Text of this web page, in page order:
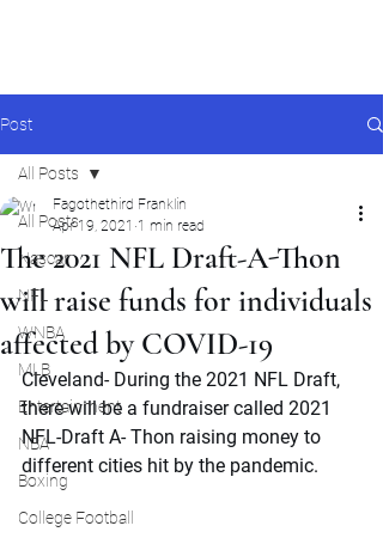
Post
All Posts
Nascar
NFL
WNBA
MLB
Entertainment
NBA
Boxing
College Football
All Posts
The 2021 NFL Draft-A-Thon
will raise funds for individuals
affected by COVID-19
Fagothethird Franklin
Apr 19, 2021 1 min read
Cleveland- During the 2021 NFL Draft,
there will be a fundraiser called 2021
NFL-Draft A- Thon raising money to
different cities hit by the pandemic.